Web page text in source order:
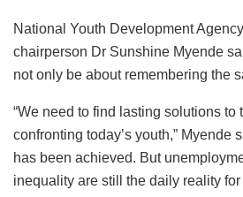
National Youth Development
chairperson Dr Sunshine Myende
not only be about remembering the
“We need to find lasting solutions to
confronting today’s youth,” Myende
has been achieved. But
inequality are still the daily reality